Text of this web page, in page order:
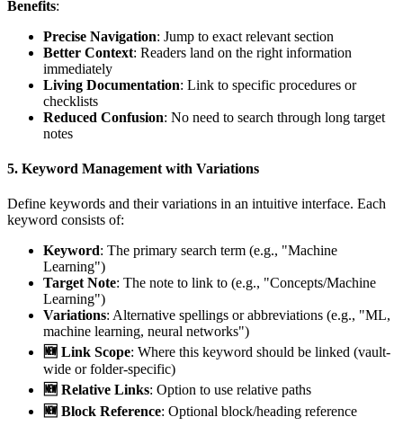
Benefits:
Precise Navigation: Jump to exact relevant section
Better Context: Readers land on the right information
immediately
Living Documentation: Link to specific procedures or
checklists
Reduced Confusion: No need to search through long target
notes
5. Keyword Management with Variations
Define keywords and their variations in an intuitive interface. Each
keyword consists of:
Keyword: The primary search term (e.g., "Machine
Learning")
Target Note: The note to link to (e.g., "Concepts/Machine
Learning")
Variations: Alternative spellings or abbreviations (e.g., "ML,
machine learning, neural networks")
🆕 Link Scope: Where this keyword should be linked (vault-
wide or folder-specific)
🆕 Relative Links: Option to use relative paths
🆕 Block Reference: Optional block/heading reference